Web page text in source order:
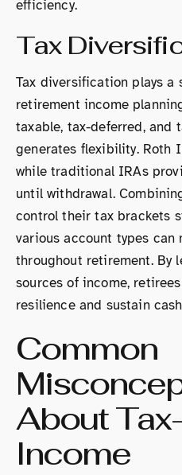
efficiency.
Tax
Tax diversification plays
retirement income
taxable, tax-deferred, and
generates flexibility. Roth
while traditional IRAs
until withdrawal.
control their tax brackets
various account types can
throughout retirement. By
sources of income,
resilience and sustain
Common
About
Income